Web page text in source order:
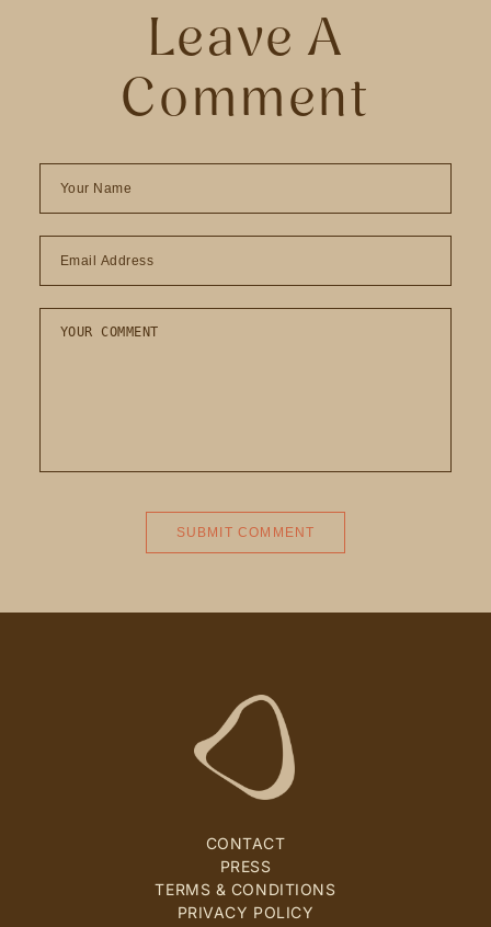
Leave A
Comment
CONTACT
PRESS
TERMS & CONDITIONS
PRIVACY POLICY